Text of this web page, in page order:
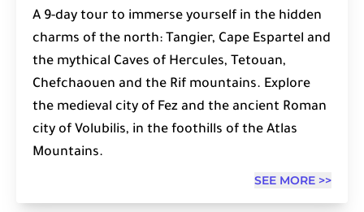
A 9-day tour to immerse yourself in the hidden
charms of the north: Tangier, Cape Espartel and
the mythical Caves of Hercules, Tetouan,
Chefchaouen and the Rif mountains. Explore
the medieval city of Fez and the ancient Roman
city of Volubilis, in the foothills of the Atlas
Mountains.
SEE MORE >>